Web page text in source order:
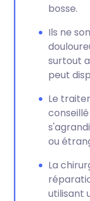
bosse.
Ils ne
surtout
peut
Le
ou
La
utilisant